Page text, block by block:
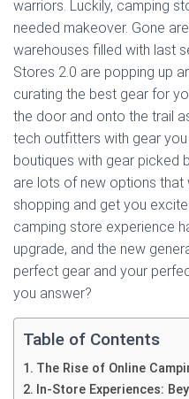
warriors. Luckily, camping
needed makeover. Gone
warehouses filled with last
Stores 2.0 are popping up
curating the best gear for
the door and onto the trail
tech outfitters with gear
boutiques with gear picked
are lots of new options that
shopping and get you
camping store experience
upgrade, and the new
perfect gear and your
you answer?
Table of Contents
The Rise of Online
In-Store Experiences: